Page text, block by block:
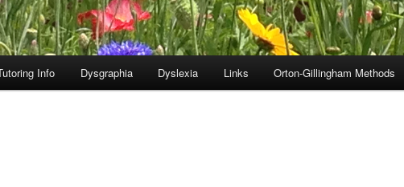
Info Dysgraphia Dyslexia Links Orton-Gillingham Methods